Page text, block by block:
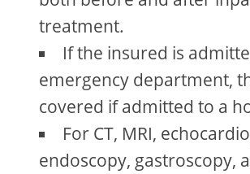
treatment.
If the insured is
emergency department,
covered if admitted to a
For CT, MRI,
endoscopy, gastroscopy,